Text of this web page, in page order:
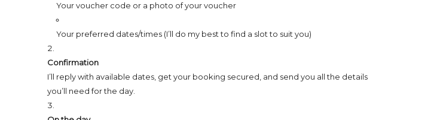
Your voucher code or a photo of your voucher
Your preferred dates/times (I’ll do my best to find a slot to suit you)
Confirmation
I’ll reply with available dates, get your booking secured, and send you all the details
you’ll need for the day.